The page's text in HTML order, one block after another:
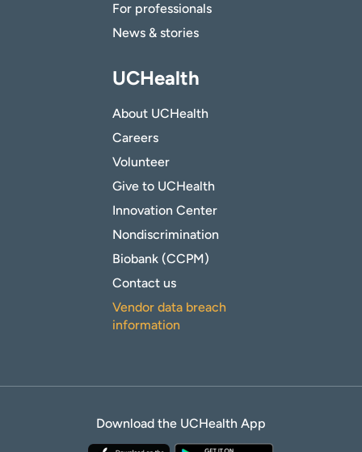
For professionals
News & stories
UCHealth
About UCHealth
Careers
Volunteer
Give to UCHealth
Innovation Center
Nondiscrimination
Biobank (CCPM)
Contact us
Vendor data breach
information
Download the UCHealth App